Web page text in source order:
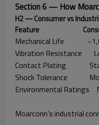
Section 6 — How
H2 — Consumer vs
Feature Consumer
Mechanical Life
Vibration Resistance
Contact Plating
Shock Tolerance
Environmental Ratings
Moarconn’s industrial